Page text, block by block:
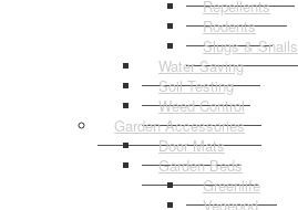
Repellents
Rodents
Slugs & Snails
Water Saving
Soil Testing
Weed Control
Garden Accessories
Door Mats
Garden Beds
Greenlife
Vegepod